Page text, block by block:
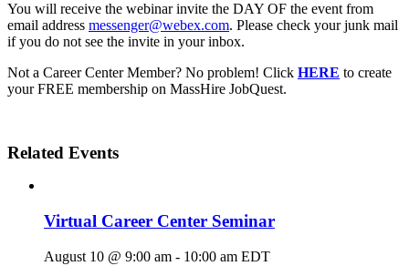
You will receive the webinar invite the DAY OF the event from
email address messenger@webex.com. Please check your junk mail
if you do not see the invite in your inbox.
Not a Career Center Member? No problem! Click HERE to create
your FREE membership on MassHire JobQuest.
Related Events
Virtual Career Center Seminar
August 10 @ 9:00 am - 10:00 am EDT